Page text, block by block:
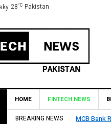
28°C Pakistan
HOME FINTECH NEWS
BREAKING NEWS MCB Bank